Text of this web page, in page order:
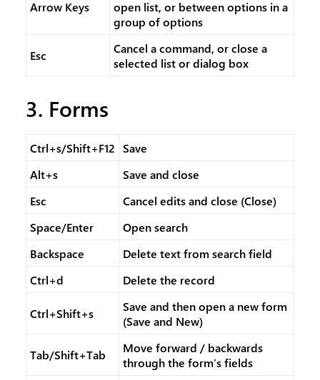
Arrow Keys
open list, or between options in a
group of options
Esc
Cancel a command, or close a
selected list or dialog box
3. Forms
Ctrl+s/Shift+F12 Save
Alt+s
Save and close
Esc
Cancel edits and close (Close)
Space/Enter
Open search
Backspace
Delete text from search field
Ctrl+d
Delete the record
Ctrl+Shift+s
Save and then open a new form
(Save and New)
Tab/Shift+Tab
Move forward / backwards
through the form’s fields